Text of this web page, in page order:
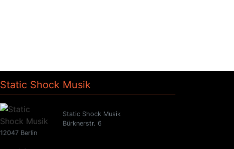
Static Shock Musik
Static Shock Musik
Bürknerstr. 6
12047 Berlin